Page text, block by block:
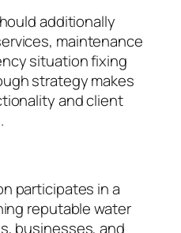
additionally
maintenance
situation fixing
strategy makes
and client
participates in a
reputable water
businesses, and